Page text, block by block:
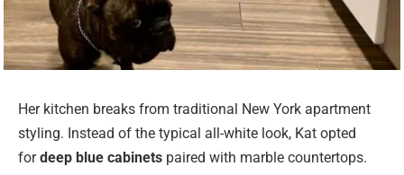
Her kitchen breaks from traditional New York apartment
styling. Instead of the typical all-white look, Kat opted
fordeep blue cabinets paired with marble countertops.